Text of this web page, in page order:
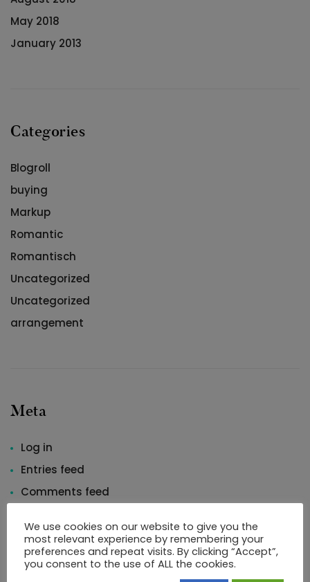
May 2018
January 2013
Categories
Blogroll
buying
Markup
Romantic
Romantisch
Uncategorized
Uncategorized
arrangement
Meta
Log in
Entries feed
Comments feed
We use cookies on our website to give you the
most relevant experience by remembering your
preferences and repeat visits. By clicking “Accept”,
you consent to the use of ALL the cookies.